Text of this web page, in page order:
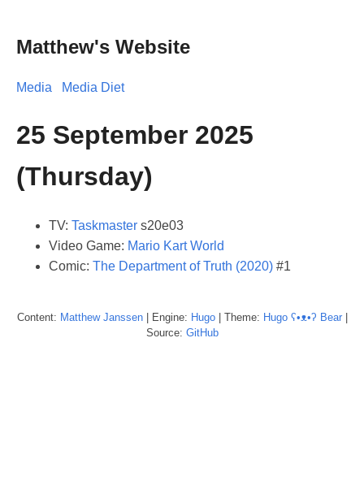
Matthew's Website
Media Media Diet
25 September 2025
(Thursday)
TV: Taskmaster s20e03
Video Game: Mario Kart World
Comic: The Department of Truth (2020) #1
Content: Matthew Janssen| Engine: Hugo| Theme: Hugo ʕ•ᴥ•ʔ Bear|
Source: GitHub